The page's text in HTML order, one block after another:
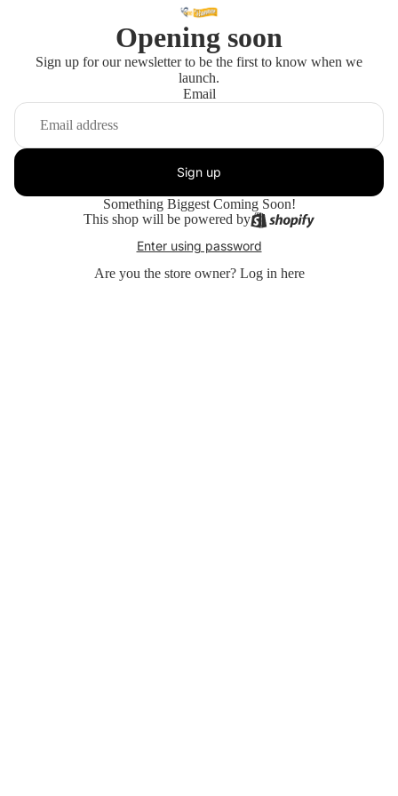
Opening soon
Sign up for our newsletter to be the first to know when we
launch.
Email
Sign up
Something Biggest Coming Soon!
This shop will be powered by
Enter using password
Are you the store owner? Log in here